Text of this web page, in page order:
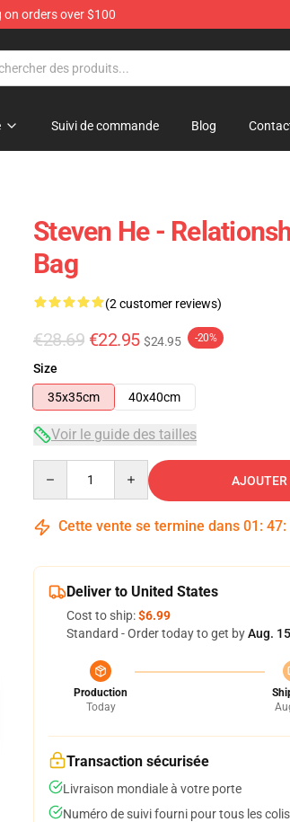
on orders over $100
Suivi de commande Blog
Steven He -
Bag
(2 customer reviews)
€28.69 €22.95 $24.95 -20%
Size
35x35cm
40x40cm
Voir le guide des tailles
AJOUTER
Cette vente se termine dans 01 : 47:
Deliver to United States
Cost to ship:$6.99
Standard - Order today to get byAug.
Production
Today
Transaction sécurisée
Livraison mondiale à votre porte
Numéro de suivi fourni pour tous les colis